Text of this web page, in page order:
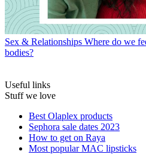
Sex & Relationships Where do we
bodies?
Useful links
Stuff we love
Best Olaplex products
Sephora sale dates 2023
How to get on Raya
Most popular MAC lipsticks